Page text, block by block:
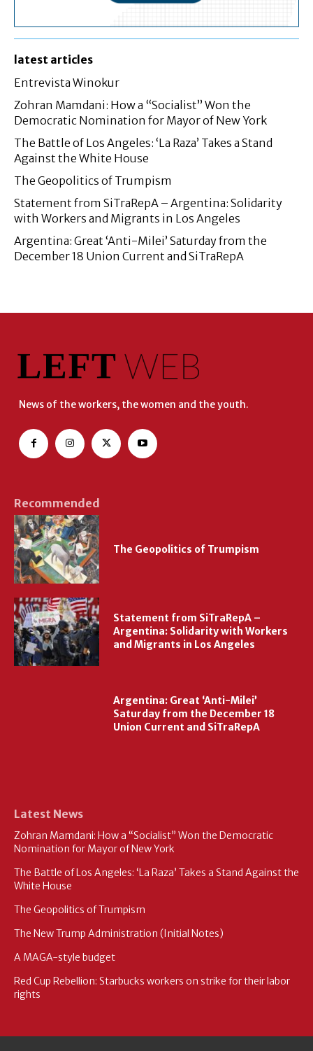
latest articles
Entrevista Winokur
Zohran Mamdani: How a “Socialist” Won the
Democratic Nomination for Mayor of New York
The Battle of Los Angeles: ‘La Raza’ Takes a Stand
Against the White House
The Geopolitics of Trumpism
Statement from SiTraRepA – Argentina: Solidarity
with Workers and Migrants in Los Angeles
Argentina: Great ‘Anti-Milei’ Saturday from the
December 18 Union Current and SiTraRepA
News of the workers, the women and the youth.
Recommended
The Geopolitics of Trumpism
Statement from SiTraRepA –
Argentina: Solidarity with Workers
and Migrants in Los Angeles
Argentina: Great ‘Anti-Milei’
Saturday from the December 18
Union Current and SiTraRepA
Latest News
Zohran Mamdani: How a “Socialist” Won the Democratic
Nomination for Mayor of New York
The Battle of Los Angeles: ‘La Raza’ Takes a Stand Against the
White House
The Geopolitics of Trumpism
The New Trump Administration (Initial Notes)
A MAGA-style budget
Red Cup Rebellion: Starbucks workers on strike for their labor
rights